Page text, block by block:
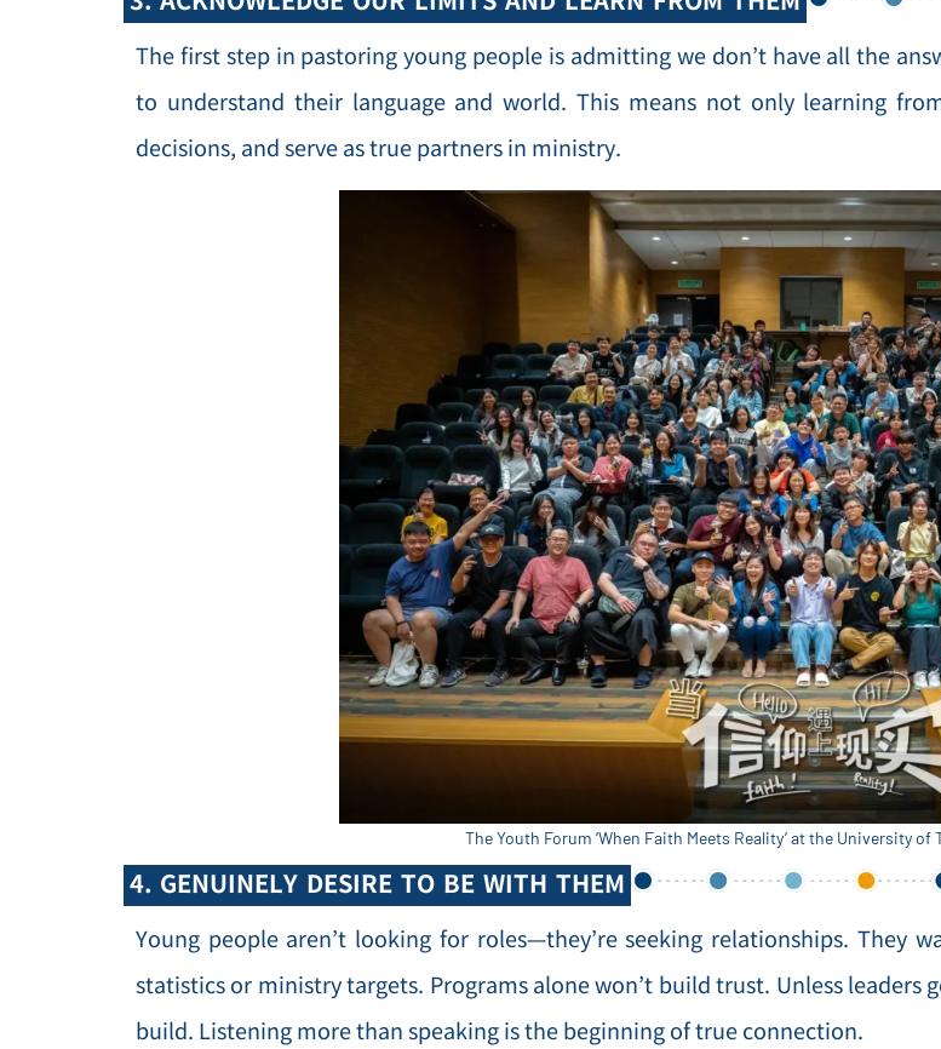
The first step in pastoring young people is admitting we don’t have all the
to understand their language and world. This means not only learning
decisions, and serve as true partners in ministry.
The Youth Forum ‘When Faith Meets Reality’ at the University
4. GENUINELY DESIRE TO BE WITH THEM
Young people aren’t looking for roles—they’re seeking relationships. They
statistics or ministry targets. Programs alone won’t build trust. Unless
build. Listening more than speaking is the beginning of true connection.